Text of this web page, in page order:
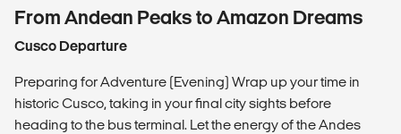
From Andean Peaks to Amazon Dreams
Cusco Departure
Preparing for Adventure (Evening) Wrap up your time in
historic Cusco, taking in your final city sights before
heading to the bus terminal. Let the energy of the Andes